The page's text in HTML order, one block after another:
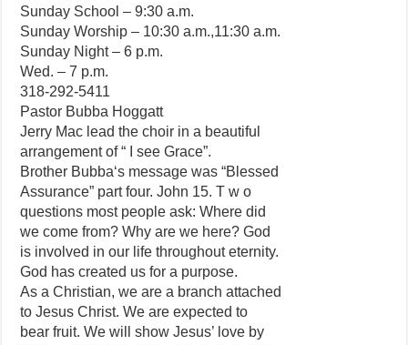
Sunday School – 9:30 a.m.
Sunday Worship – 10:30 a.m.,11:30 a.m.
Sunday Night – 6 p.m.
Wed. – 7 p.m.
318-292-5411
Pastor Bubba Hoggatt
Jerry Mac lead the choir in a beautiful
arrangement of “ I see Grace”.
Brother Bubba‘s message was “Blessed
Assurance” part four. John 15. T w o
questions most people ask: Where did
we come from? Why are we here? God
is involved in our life throughout eternity.
God has created us for a purpose.
As a Christian, we are a branch attached
to Jesus Christ. We are expected to
bear fruit. We will show Jesus’ love by